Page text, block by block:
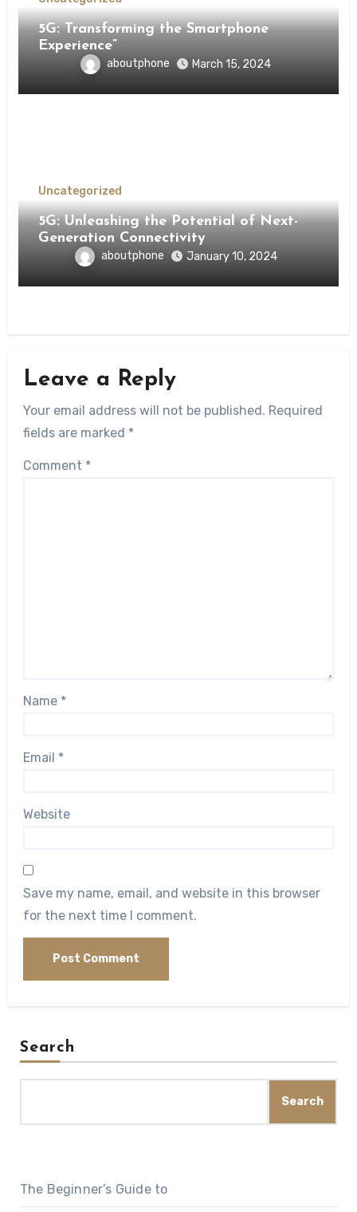
5G: Transforming the Smartphone
Experience”
aboutphone March 15, 2024
Uncategorized
5G: Unleashing the Potential of Next-
Generation Connectivity
aboutphone January 10, 2024
Leave a Reply
Your email address will not be published. Required
fields are marked *
Comment *
Name *
Email *
Website
Save my name, email, and website in this browser
for the next time I comment.
Search
Search
The Beginner’s Guide to